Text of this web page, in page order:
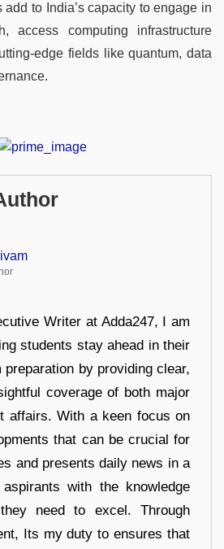
to India’s capacity to engage in
access computing infrastructure
fields like quantum, data
Writer at Adda247, I am
students stay ahead in their
by providing clear,
coverage of both major
affairs. With a keen focus on
that can be crucial for
and presents daily news in a
with the knowledge
need to excel. Through
Its my duty to ensures that